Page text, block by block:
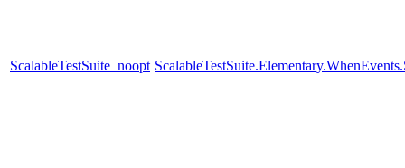
ScalableTestSuite_noopt